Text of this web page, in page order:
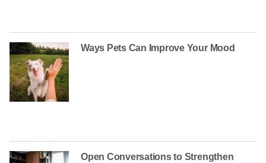
Ways Pets Can Improve Your Mood
Open Conversations to Strengthen